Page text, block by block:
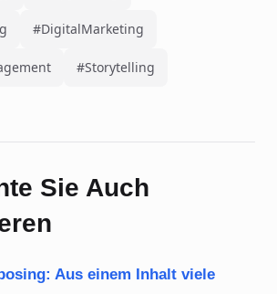
#DigitalMarketing
#Storytelling
Sie Auch
Aus einem Inhalt viele